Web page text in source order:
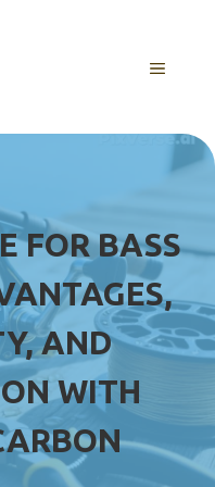
MENU
FOR BASS
AND
WITH